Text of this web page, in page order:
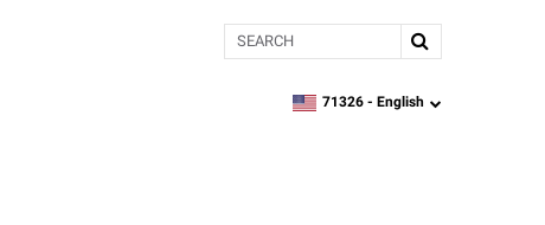
Search
zipcode,language
71326 - English